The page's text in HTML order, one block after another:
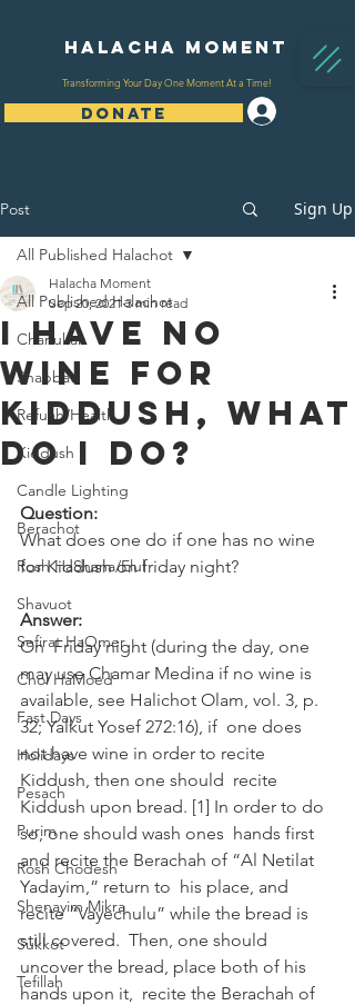
Halacha Moment
Transforming Your Day One Moment At a Time!
DONATE
Post Sign Up
All Published Halachot
Chanukah
Shabbat
Refuah/Health
Kiddush
Candle Lighting
Berachot
Rosh HaShana/Elul
Shavuot
Sefirat HaOmer
Chol HaMoed
Fast Days
Holidays
Pesach
Purim
Rosh Chodesh
Shenayim Mikra
Sukkot
Tefillah
All Published Halachot
I have no
wine for
kiddush, what
do i do?
Halacha Moment
Sep 20, 2021 3 min read
Question:
What does one do if one has no wine
for Kiddush on friday night?
Answer:
On  Friday night (during the day, one
may use Chamar Medina if no wine is
available, see Halichot Olam, vol. 3, p.
32; Yalkut Yosef 272:16), if  one does
not have wine in order to recite
Kiddush, then one should  recite
Kiddush upon bread. [1] In order to do
so, one should wash ones  hands first
and recite the Berachah of “Al Netilat
Yadayim,” return to  his place, and
recite “Vayechulu” while the bread is
still covered.  Then, one should
uncover the bread, place both of his
hands upon it,  recite the Berachah of